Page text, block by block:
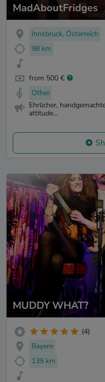
MadAboutFridges
Innsbruck, Österreich
98 km
from 500 €
Other
Ehrlicher,
attitude...
MUDDY WHAT?
(4)
Bayern
139 km